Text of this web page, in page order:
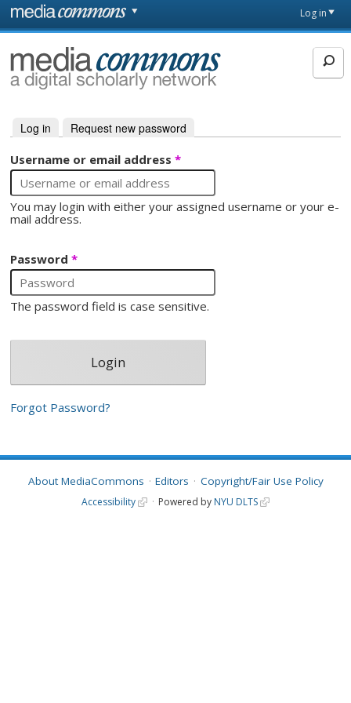
Skip to main content
page
Log in
MediaCommons
Primary tabs
Log in (active tab)
Request new password
Username or email address*
You may login with either your assigned username or your e-
mail address.
Password*
The password field is case sensitive.
Forgot Password?
About MediaCommons Editors Copyright/Fair Use Policy
Accessibility Powered by NYU DLTS